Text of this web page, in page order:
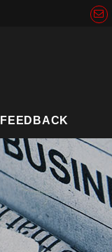
FEEDBACK